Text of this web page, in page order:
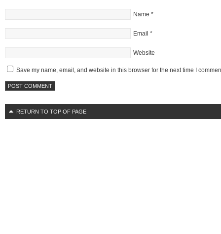
Name *
Email *
Website
Save my name, email, and website in this browser for the next time I
RETURN TO TOP OF PAGE